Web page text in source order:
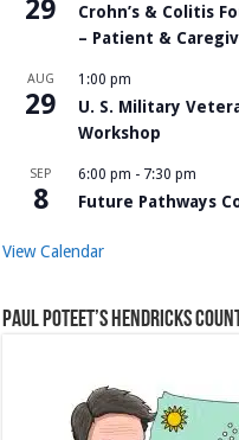
29
Crohn’s & Colitis
– Patient &
AUG
29
1:00 pm
U. S. Military
Workshop
SEP
8
6:00 pm - 7:30 pm
Future Pathways
View Calendar
Paul Poteet’s Hendricks